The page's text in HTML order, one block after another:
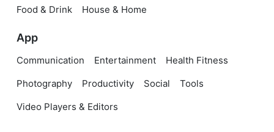
Food & Drink House & Home
App
Communication Entertainment
Health Fitness
Photography
Productivity Social
Tools
Video Players & Editors